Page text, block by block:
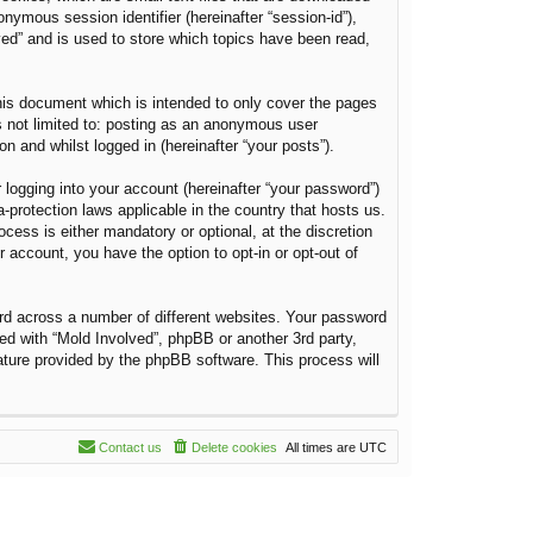
session identifier (hereinafter “session-id”),
and is used to store which topics have been read,
document which is intended to only cover the pages
limited to: posting as an anonymous user
and whilst logged in (hereinafter “your posts”).
into your account (hereinafter “your password”)
protection laws applicable in the country that hosts us.
is either mandatory or optional, at the discretion
you have the option to opt-in or opt-out of
across a number of different websites. Your password
with “Mold Involved”, phpBB or another 3rd party,
provided by the phpBB software. This process will
All times are UTC
Delete cookies
Contact us